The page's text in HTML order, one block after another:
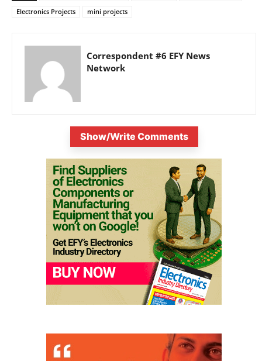
Electronics Projects
mini projects
Correspondent #6 EFY News
Network
Show/Write Comments